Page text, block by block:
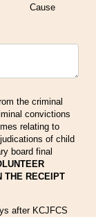
Cause
the criminal
convictions
relating to
of child
board final
THE RECEIPT
after KCJFCS